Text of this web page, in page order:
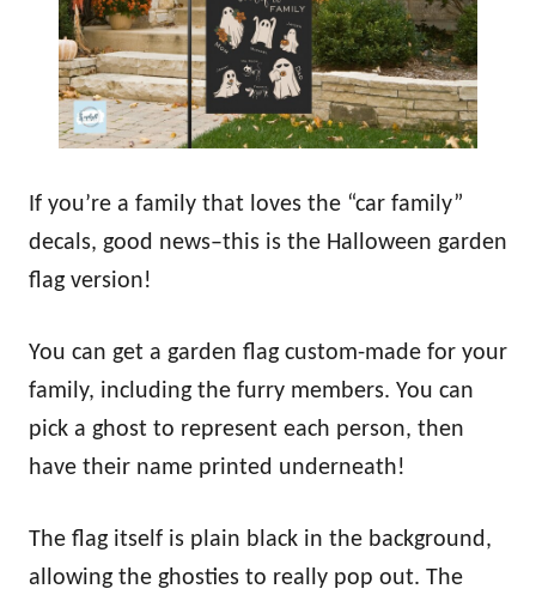
If you’re a family that loves the “car family”
decals, good news–this is the Halloween garden
flag version!
You can get a garden flag custom-made for your
family, including the furry members. You can
pick a ghost to represent each person, then
have their name printed underneath!
The flag itself is plain black in the background,
allowing the ghosties to really pop out. The